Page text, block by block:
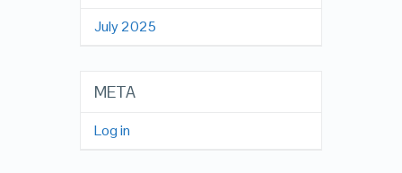
July 2025
META
Log in